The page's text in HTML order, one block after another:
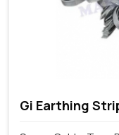
Gi Earthing